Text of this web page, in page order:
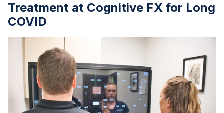
Treatment at Cognitive FX for Long
COVID